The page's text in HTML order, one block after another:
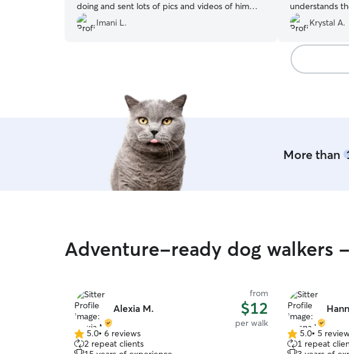
doing and sent lots of pics and videos of him
throughout the day. Will definitely book with her
again! Thank you again Myle!!
Imani L.
understands
golden
picture
out when I
Krystal A.
More than
Adventure-ready dog walkers
Alexia M.
from
$12
per walk
5.0
out
5.0• 6 reviews
2 repeat clients
5.0
out
5.0• 5
1 repeat